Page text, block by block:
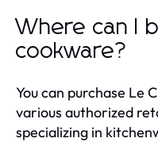
Where can I
cookware?
You can purchase Le
various authorized
specializing in